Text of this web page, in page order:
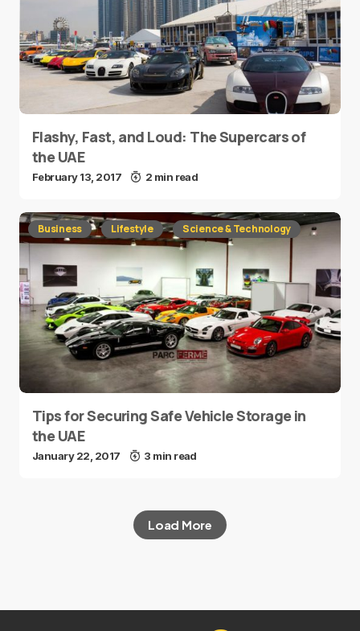
Flashy, Fast, and Loud: The Supercars of
the UAE
February 13, 2017 2 min read
Business Lifestyle Science & Technology
Tips for Securing Safe Vehicle Storage in
the UAE
January 22, 2017 3 min read
Load More